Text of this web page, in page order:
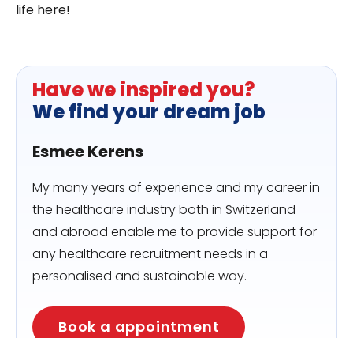
life here!
Have we inspired you?
We find your dream job
Esmee Kerens
My many years of experience and my career in
the healthcare industry both in Switzerland
and abroad enable me to provide support for
any healthcare recruitment needs in a
personalised and sustainable way.
Book a appointment